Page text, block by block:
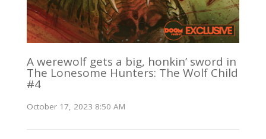
A werewolf gets a big, honkin’ sword in
The Lonesome Hunters: The Wolf Child
#4
October 17, 2023 8:50 AM